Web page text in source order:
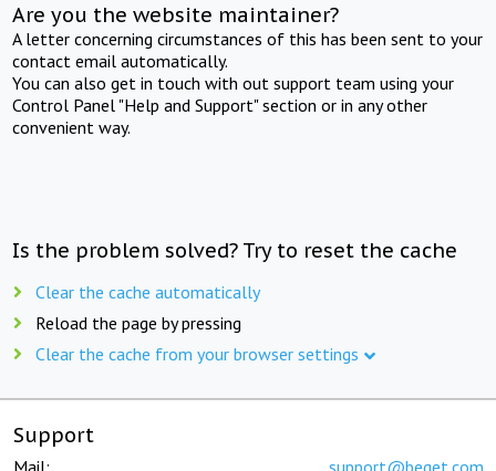
Are you the website maintainer?
A letter concerning circumstances of this has been sent to your
contact email automatically.
You can also get in touch with out support team using your
Control Panel "Help and Support" section or in any other
convenient way.
Is the problem solved? Try to reset the cache
Clear the cache automatically
Reload the page by pressing
Clear the cache from your browser settings
Support
Mail: support@beget.com